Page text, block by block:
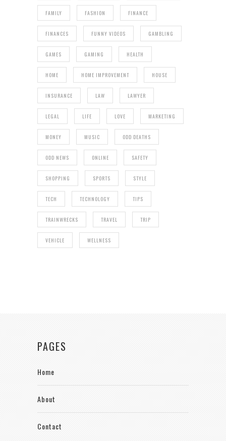
FAMILY FASHION FINANCE
FINANCES FUNNY VIDEOS GAMBLING
GAMES GAMING HEALTH
HOME HOME IMPROVEMENT HOUSE
INSURANCE LAW LAWYER
LEGAL LIFE LOVE MARKETING
MONEY MUSIC ODD DEATHS
ODD NEWS ONLINE SAFETY
SHOPPING SPORTS STYLE
TECH TECHNOLOGY TIPS
TRAINWRECKS TRAVEL TRIP
VEHICLE WELLNESS
PAGES
Home
About
Contact